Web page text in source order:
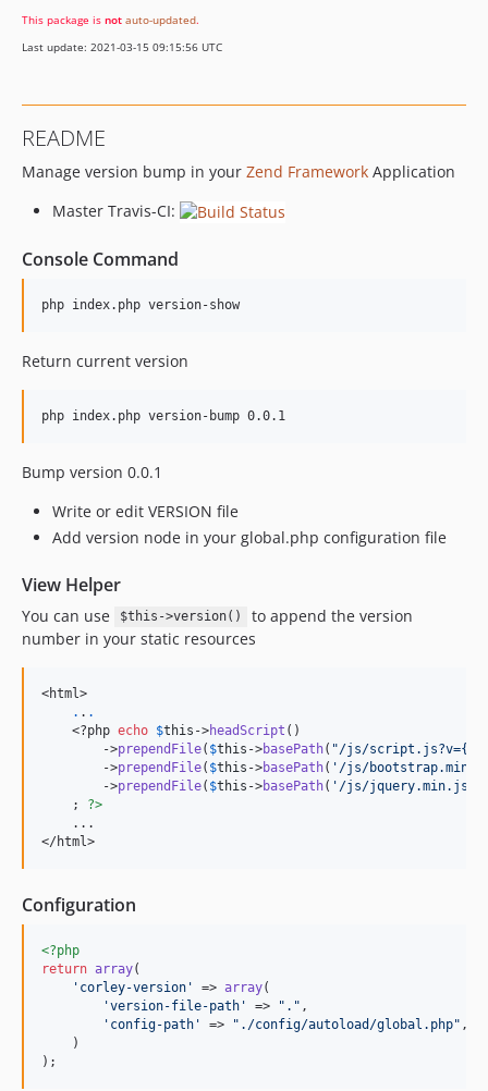
This package is not auto-updated.
Last update: 2021-03-15 09:15:56 UTC
README
Manage version bump in your Zend Framework Application
Master Travis-CI:
Console Command
php index.php version-show
Return current version
php index.php version-bump 0.0.1
Bump version 0.0.1
Write or edit VERSION file
Add version node in your global.php configuration file
View Helper
You can use $this->version()
to append the version
number in your static resources
<html>
. . .
    <?php
echo $this ->headScript ()
        ->
prependFile( $this ->basePath( "/js/
        ->
prependFile( $this ->basePath( '/js/
        ->
prependFile( $this ->basePath( '/js/jquery.min.js'
    ;
?>
</html >
Configuration
<?php
return array(
'corley-version'
=> array(
'version-file-path'
=> "." ,
'config-path'
=> "./config/autoload/global.php" ,
    )
);